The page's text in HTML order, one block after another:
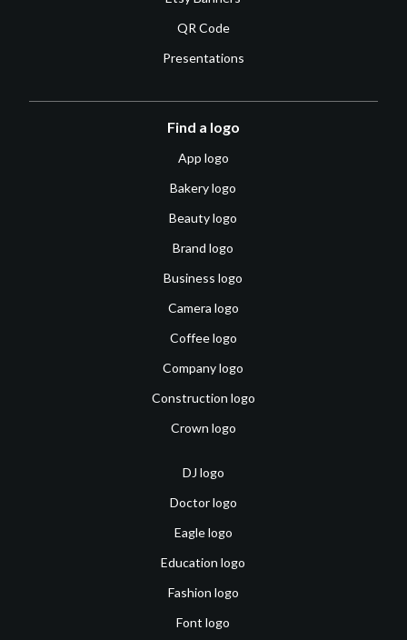
QR Code
Presentations
Find a logo
App logo
Bakery logo
Beauty logo
Brand logo
Business logo
Camera logo
Coffee logo
Company logo
Construction logo
Crown logo
DJ logo
Doctor logo
Eagle logo
Education logo
Fashion logo
Font logo